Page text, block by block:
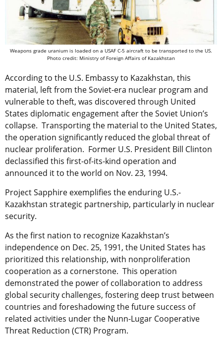
Weapons grade uranium is loaded on a USAF C-5 aircraft to be transported to the US.
Photo credit: Ministry of Foreign Affairs of Kazakhstan
According to the U.S. Embassy to Kazakhstan, this
material, left from the Soviet-era nuclear program and
vulnerable to theft, was discovered through United
States diplomatic engagement after the Soviet Union’s
collapse. Transporting the material to the United States,
the operation significantly reduced the global threat of
nuclear proliferation. Former U.S. President Bill Clinton
declassified this first-of-its-kind operation and
announced it to the world on Nov. 23, 1994.
Project Sapphire exemplifies the enduring U.S.-
Kazakhstan strategic partnership, particularly in nuclear
security.
As the first nation to recognize Kazakhstan’s
independence on Dec. 25, 1991, the United States has
prioritized this relationship, with nonproliferation
cooperation as a cornerstone. This operation
demonstrated the power of collaboration to address
global security challenges, fostering deep trust between
countries and foreshadowing the future success of
related activities under the Nunn-Lugar Cooperative
Threat Reduction (CTR) Program.